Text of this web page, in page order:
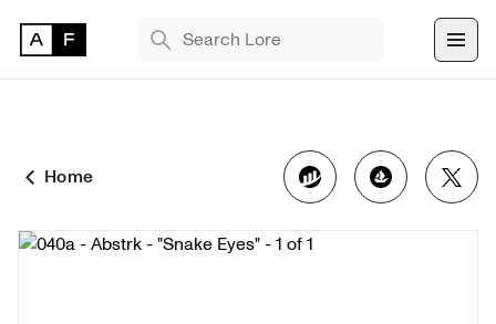
The Monument Game
Find
Home